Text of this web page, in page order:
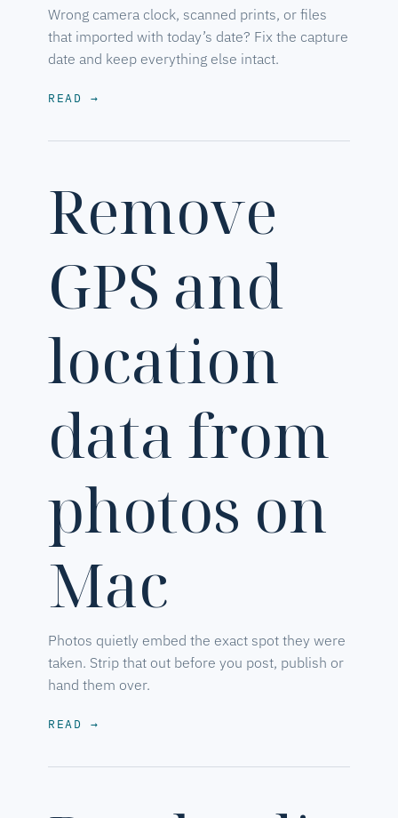
Wrong camera clock, scanned prints, or files
that imported with today’s date? Fix the capture
date and keep everything else intact.
READ →
Remove
GPS and
location
data from
photos on
Mac
Photos quietly embed the exact spot they were
taken. Strip that out before you post, publish or
hand them over.
READ →